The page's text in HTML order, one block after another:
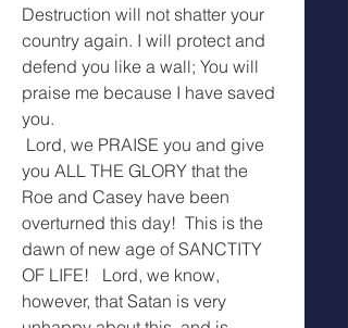
Destruction will not shatter your
country again. I will protect and
defend you like a wall; You will
praise me because I have saved
you.
you ALL THE GLORY that the
Roe and Casey have been
overturned this day!  This is the
dawn of new age of SANCTITY
OF LIFE!   Lord, we know,
however, that Satan is very